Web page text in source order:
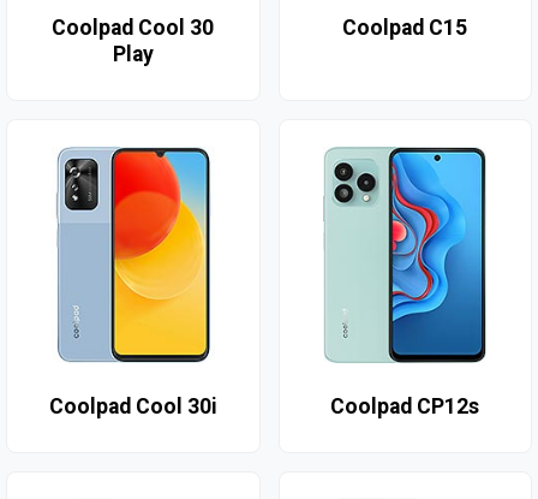
Coolpad Cool 30
Play
Coolpad C15
Coolpad Cool 30i Coolpad CP12s